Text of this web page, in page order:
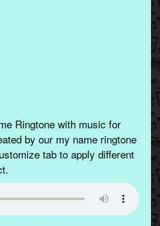
Ringtone with music for
by our my name ringtone
tab to apply different